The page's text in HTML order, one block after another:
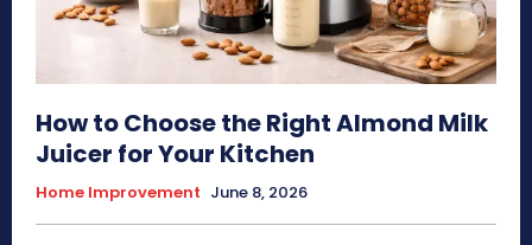
How to Choose the Right Almond Milk
Juicer for Your Kitchen
Home Improvement June 8, 2026